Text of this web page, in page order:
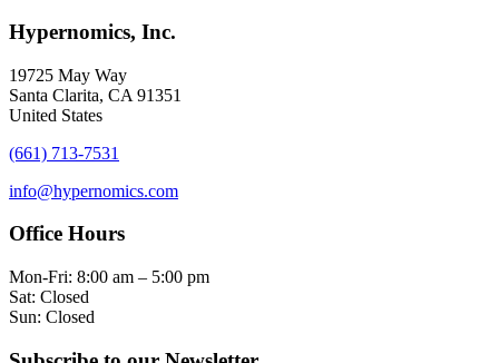
Hypernomics, Inc.
19725 May Way
Santa Clarita, CA 91351
United States
(661) 713-7531
info@hypernomics.com
Office Hours
Mon-Fri: 8:00 am – 5:00 pm
Sat: Closed
Sun: Closed